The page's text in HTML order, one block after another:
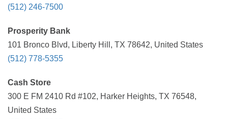
(512) 246-7500
Prosperity Bank
101 Bronco Blvd, Liberty Hill, TX 78642, United States
(512) 778-5355
Cash Store
300 E FM 2410 Rd #102, Harker Heights, TX 76548,
United States